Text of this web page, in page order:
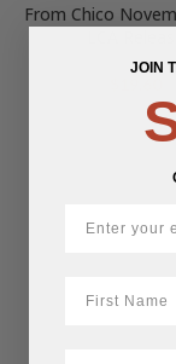
From Chico
JOIN